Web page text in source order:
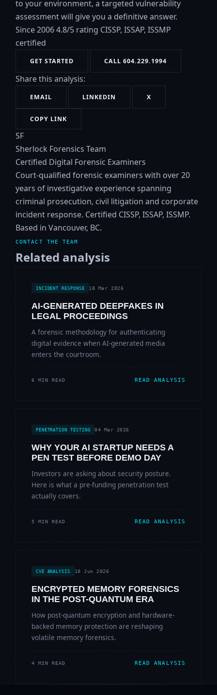
to your environment, a targeted vulnerability
assessment will give you a definitive answer.
Since 20064.8/5 rating CISSP, ISSAP, ISSMP
certified
GET STARTED CALL 604.229.1994
Share this analysis:
EMAIL LINKEDIN X
COPY LINK
SF
Sherlock Forensics Team
Certified Digital Forensic Examiners
Court-qualified forensic examiners with over 20
years of investigative experience spanning
criminal prosecution, civil litigation and corporate
incident response. Certified CISSP, ISSAP, ISSMP.
Based in Vancouver, BC.
CONTACT THE TEAM
Related analysis
INCIDENT RESPONSE 18 Mar 2026
AI-GENERATED DEEPFAKES IN
LEGAL PROCEEDINGS
A forensic methodology for authenticating
digital evidence when AI-generated media
enters the courtroom.
6 MIN READ READ ANALYSIS
PENETRATION TESTING 04 Mar 2026
WHY YOUR AI STARTUP NEEDS A
PEN TEST BEFORE DEMO DAY
Investors are asking about security posture.
Here is what a pre-funding penetration test
actually covers.
5 MIN READ READ ANALYSIS
CVE ANALYSIS 10 Jun 2026
ENCRYPTED MEMORY FORENSICS
IN THE POST-QUANTUM ERA
How post-quantum encryption and hardware-
backed memory protection are reshaping
volatile memory forensics.
4 MIN READ READ ANALYSIS